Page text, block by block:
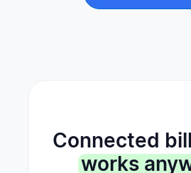
Connected
works